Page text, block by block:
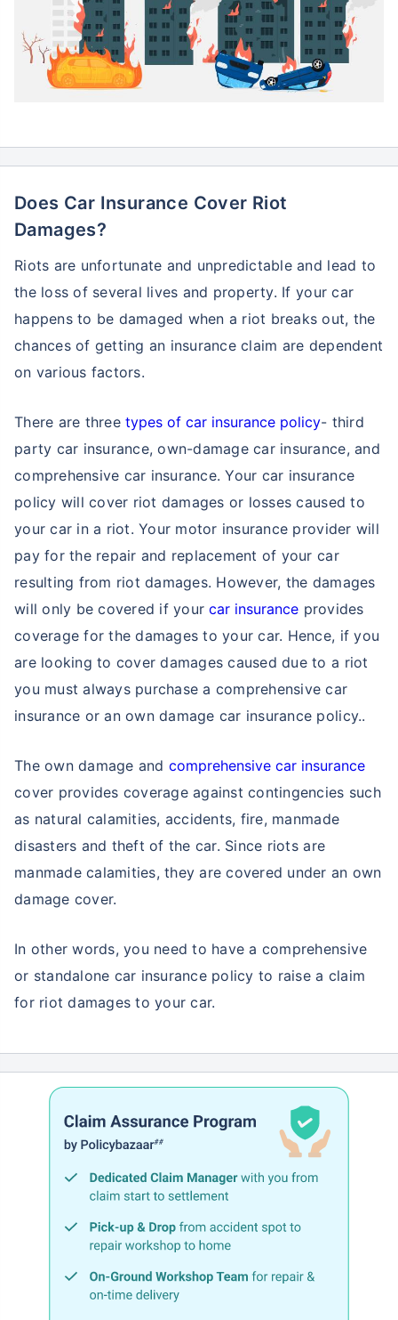
Does Car Insurance Cover Riot
Damages?
Riots are unfortunate and unpredictable and lead to
the loss of several lives and property. If your car
happens to be damaged when a riot breaks out, the
chances of getting an insurance claim are dependent
on various factors.
There are threetypes of car insurance policy- third
party car insurance, own-damage car insurance, and
comprehensive car insurance. Your car insurance
policy will cover riot damages or losses caused to
your car in a riot. Your motor insurance provider will
pay for the repair and replacement of your car
resulting from riot damages. However, the damages
will only be covered if yourcar insurance provides
coverage for the damages to your car. Hence, if you
are looking to cover damages caused due to a riot
you must always purchase a comprehensive car
insurance or an own damage car insurance policy..
The own damage and comprehensive car insurance
cover provides coverage against contingencies such
as natural calamities, accidents, fire, manmade
disasters and theft of the car. Since riots are
manmade calamities, they are covered under an own
damage cover.
In other words, you need to have a comprehensive
or standalone car insurance policy to raise a claim
for riot damages to your car.